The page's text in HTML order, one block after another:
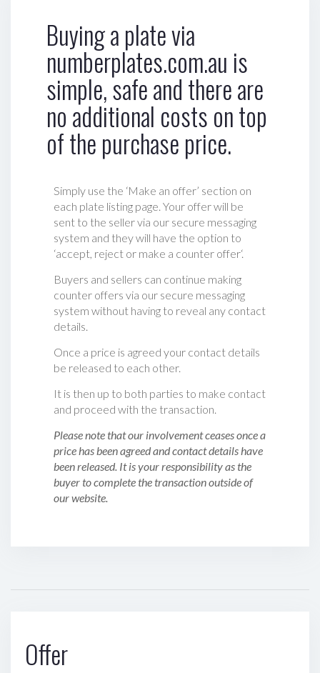
Buying a plate via
numberplates.com.au is
simple, safe and there are
no additional costs on top
of the purchase price.
Simply use the ‘Make an offer’ section on
each plate listing page. Your offer will be
sent to the seller via our secure messaging
system and they will have the option to
‘accept, reject or make a counter offer‘.
Buyers and sellers can continue making
counter offers via our secure messaging
system without having to reveal any contact
details.
Once a price is agreed your contact details
be released to each other.
It is then up to both parties to make contact
and proceed with the transaction.
Please note that our involvement ceases once a
price has been agreed and contact details have
been released. It is your responsibility as the
buyer to complete the transaction outside of
our website.
Offer